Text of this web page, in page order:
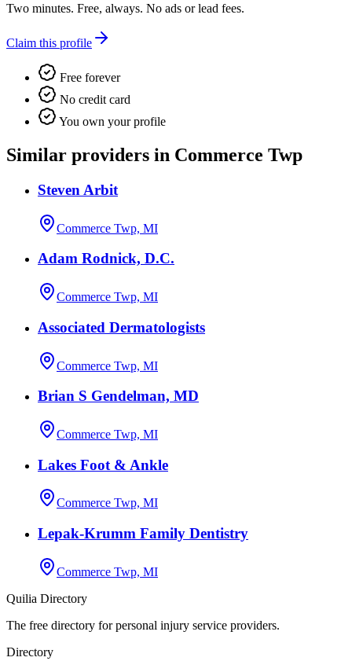
Two minutes. Free, always. No ads or lead fees.
Claim this profile
Free forever
No credit card
You own your profile
Similar providers in Commerce Twp
Steven Arbit
Commerce Twp, MI
Adam Rodnick, D.C.
Commerce Twp, MI
Associated Dermatologists
Commerce Twp, MI
Brian S Gendelman, MD
Commerce Twp, MI
Lakes Foot & Ankle
Commerce Twp, MI
Lepak-Krumm Family Dentistry
Commerce Twp, MI
Quilia Directory
The free directory for personal injury service providers.
Directory